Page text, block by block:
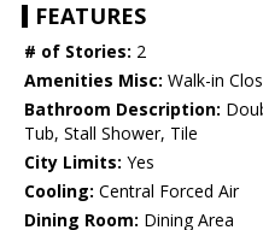
FEATURES
# of Stories: 2
Amenities Misc: Walk-in
Bathroom Description:
Tub, Stall Shower, Tile
City Limits: Yes
Cooling: Central Forced Air
Dining Room: Dining Area